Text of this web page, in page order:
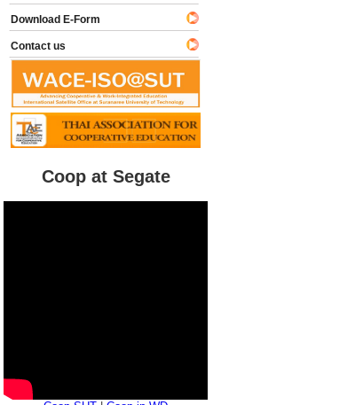
Download E-Form
Contact us
Coop at Segate